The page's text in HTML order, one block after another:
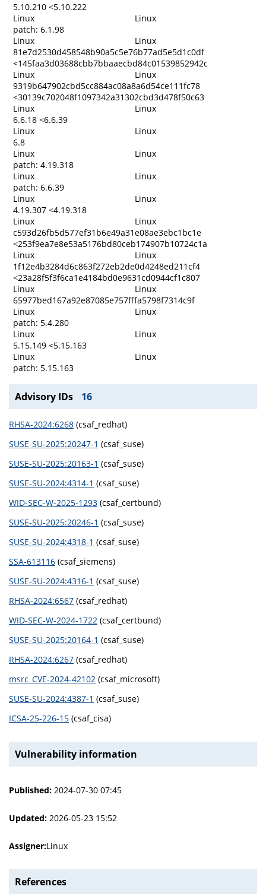
5.10.210 <5.10.222
Linux
Linux
patch: 6.1.98
Linux
Linux
81e7d2530d458548b90a5c5e76b77ad5e5d1c0df
<145faa3d03688cbb7bbaaecbd84c01539852942c
Linux
Linux
9319b647902cbd5cc884ac08a8a6d54ce111fc78
<30139c702048f1097342a31302cbd3d478f50c63
Linux
Linux
6.6.18 <6.6.39
Linux
Linux
6.8
Linux
Linux
patch: 4.19.318
Linux
Linux
patch: 6.6.39
Linux
Linux
4.19.307 <4.19.318
Linux
Linux
c593d26fb5d577ef31b6e49a31e08ae3ebc1bc1e
<253f9ea7e8e53a5176bd80ceb174907b10724c1a
Linux
Linux
1f12e4b3284d6c863f272eb2de0d4248ed211cf4
<23a28f5f3f6ca1e4184bd0e9631cd0944cf1c807
Linux
Linux
65977bed167a92e87085e757fffa5798f7314c9f
Linux
Linux
patch: 5.4.280
Linux
Linux
5.15.149 <5.15.163
Linux
Linux
patch: 5.15.163
Advisory IDs 16
RHSA-2024:6268 (csaf_redhat)
SUSE-SU-2025:20247-1 (csaf_suse)
SUSE-SU-2025:20163-1 (csaf_suse)
SUSE-SU-2024:4314-1 (csaf_suse)
WID-SEC-W-2025-1293 (csaf_certbund)
SUSE-SU-2025:20246-1 (csaf_suse)
SUSE-SU-2024:4318-1 (csaf_suse)
SSA-613116 (csaf_siemens)
SUSE-SU-2024:4316-1 (csaf_suse)
RHSA-2024:6567 (csaf_redhat)
WID-SEC-W-2024-1722 (csaf_certbund)
SUSE-SU-2025:20164-1 (csaf_suse)
RHSA-2024:6267 (csaf_redhat)
msrc_CVE-2024-42102 (csaf_microsoft)
SUSE-SU-2024:4387-1 (csaf_suse)
ICSA-25-226-15 (csaf_cisa)
Vulnerability information
Published: 2024-07-30 07:45
Updated: 2026-05-23 15:52
Assigner:Linux
References